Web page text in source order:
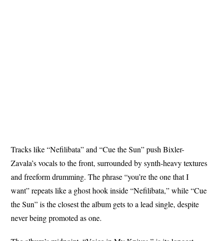
Tracks like “Nefilibata” and “Cue the Sun” push Bixler-
Zavala’s vocals to the front, surrounded by synth-heavy textures
and freeform drumming. The phrase “you’re the one that I
want” repeats like a ghost hook inside “Nefilibata,” while “Cue
the Sun” is the closest the album gets to a lead single, despite
never being promoted as one.